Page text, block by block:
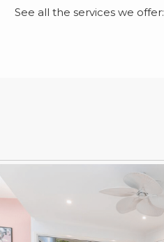
See all the services we offer: